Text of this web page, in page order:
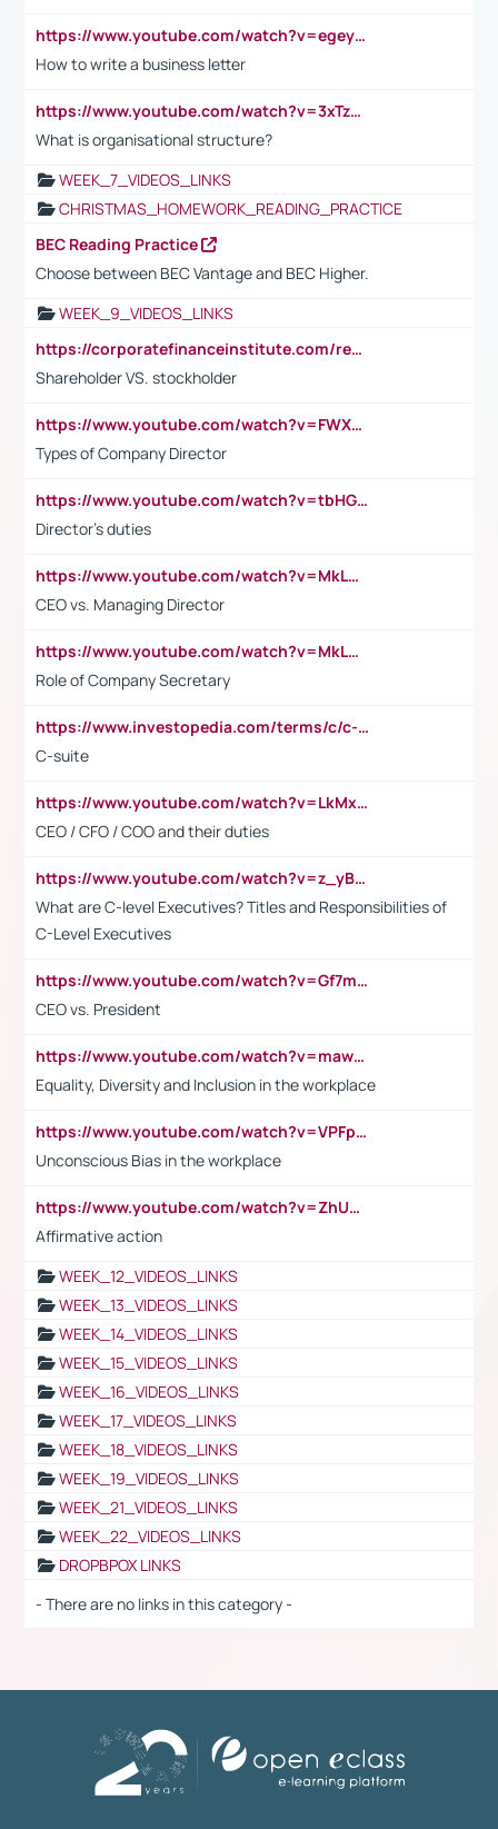
https://www.youtube.com/watch?v=egeyiUpFsaw&t=1s
How to write a business letter
https://www.youtube.com/watch?v=3xTzqRi-sXg
What is organisational structure?
WEEK_7_VIDEOS_LINKS
CHRISTMAS_HOMEWORK_READING_PRACTICE
BEC Reading Practice
Choose between BEC Vantage and BEC Higher.
WEEK_9_VIDEOS_LINKS
https://corporatefinanceinstitute.com/resources/accounting/stakeholder-vs-shareholder/
Shareholder VS. stockholder
https://www.youtube.com/watch?v=FWXK31TKoQk&t=106s
Types of Company Director
https://www.youtube.com/watch?v=tbHGmRuyIf0&t=67s
Director's duties
https://www.youtube.com/watch?v=MkLwnY-pA7I&t=3s
CEO vs. Managing Director
https://www.youtube.com/watch?v=MkLwnY-pA7I&t=3s
Role of Company Secretary
https://www.investopedia.com/terms/c/c-suite.asp
C-suite
https://www.youtube.com/watch?v=LkMxsdCp7Mk&t=2s
CEO / CFO / COO and their duties
https://www.youtube.com/watch?v=z_yBBjIgSFE
What are C-level Executives? Titles and Responsibilities of
C-Level Executives
https://www.youtube.com/watch?v=Gf7mPPBb-LU
CEO vs. President
https://www.youtube.com/watch?v=maw6hmlNh44&t=1s
Equality, Diversity and Inclusion in the workplace
https://www.youtube.com/watch?v=VPFpu7cMiH0
Unconscious Bias in the workplace
https://www.youtube.com/watch?v=ZhUOw0KidZg
Affirmative action
WEEK_12_VIDEOS_LINKS
WEEK_13_VIDEOS_LINKS
WEEK_14_VIDEOS_LINKS
WEEK_15_VIDEOS_LINKS
WEEK_16_VIDEOS_LINKS
WEEK_17_VIDEOS_LINKS
WEEK_18_VIDEOS_LINKS
WEEK_19_VIDEOS_LINKS
WEEK_21_VIDEOS_LINKS
WEEK_22_VIDEOS_LINKS
DROPBPOX LINKS
- There are no links in this category -